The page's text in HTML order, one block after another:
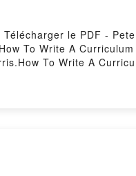
le PDF - Pete
To Write A
To Write A
How To Write A
Vitae: The Ultimate